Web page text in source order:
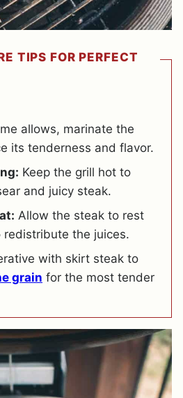
TIPS FOR PERFECT
allows, marinate the
its tenderness and flavor.
Keep the grill hot to
and juicy steak.
Allow the steak to rest
redistribute the juices.
with skirt steak to
grain for the most tender